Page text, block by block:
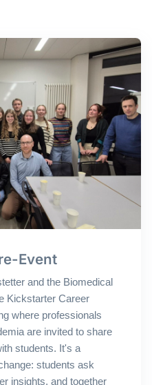
Event
and the Biomedical
Kickstarter Career
where professionals
are invited to share
students. It's a
students ask
insights, and together